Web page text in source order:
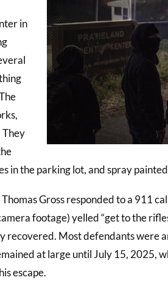
in
They
in the parking lot, and spray
Gross responded to a 911
footage) yelled “get to the
recovered. Most defendants were
at large until July 15, 2025,
escape.